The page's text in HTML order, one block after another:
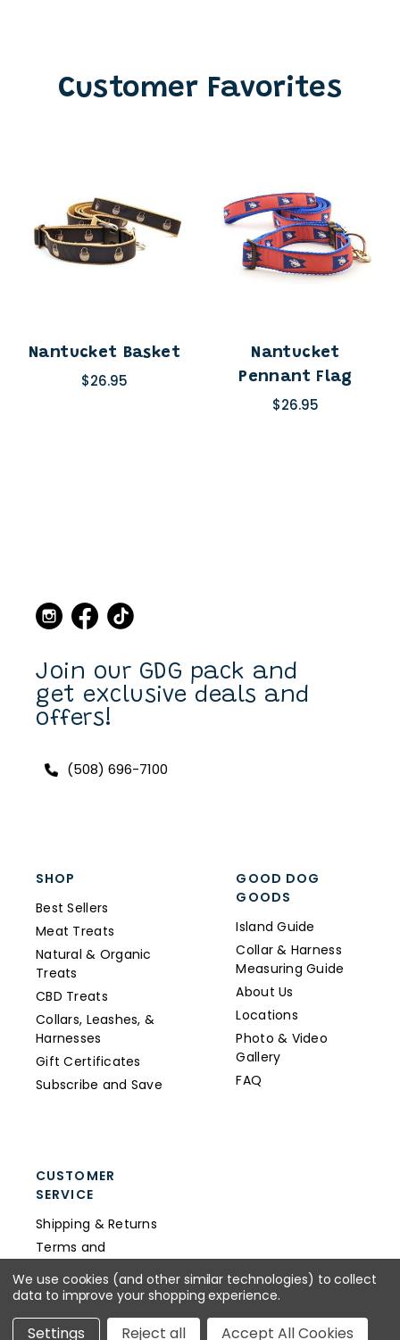
Customer Favorites
Nantucket Basket
$26.95
Nantucket
Pennant Flag
$26.95
Join our GDG pack and
get exclusive deals and
offers!
(508) 696-7100
SHOP
Best Sellers
Meat Treats
Natural & Organic
Treats
CBD Treats
Collars, Leashes, &
Harnesses
Gift Certificates
Subscribe and Save
GOOD DOG
GOODS
Island Guide
Collar & Harness
Measuring Guide
About Us
Locations
Photo & Video
Gallery
FAQ
CUSTOMER
SERVICE
Shipping & Returns
Terms and
Privacy Policy
We use cookies (and other similar technologies) to collect
data to improve your shopping experience.
Settings Reject all Accept All Cookies